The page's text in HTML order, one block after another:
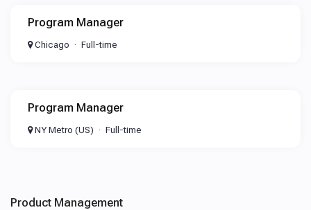
Program Manager
Chicago Full-time
Program Manager
NY Metro (US) Full-time
Product Management